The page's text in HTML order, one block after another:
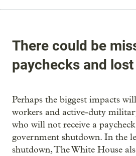
There could be
paychecks and
Perhaps the biggest impacts
workers and active-duty
who will not receive a
government shutdown. In the
shutdown, The White House